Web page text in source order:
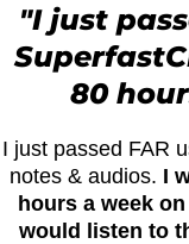
"I just
80
I just passed FAR
notes & audios. I
hours a week
would listen to